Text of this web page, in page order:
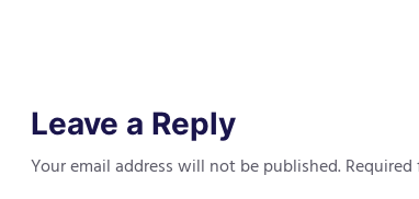
Leave a Reply
Your email address will not be published.